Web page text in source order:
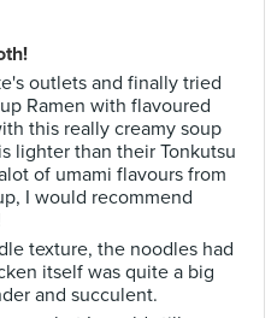
outlets and finally tried
Ramen with flavoured
this really creamy soup
lighter than their Tonkutsu
of umami flavours from
I would recommend
texture, the noodles had
itself was quite a big
and succulent.